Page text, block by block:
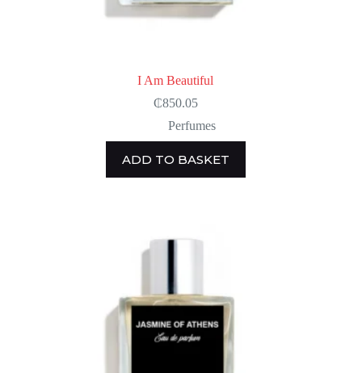
I Am Beautiful
₵850.05
Perfumes
ADD TO BASKET